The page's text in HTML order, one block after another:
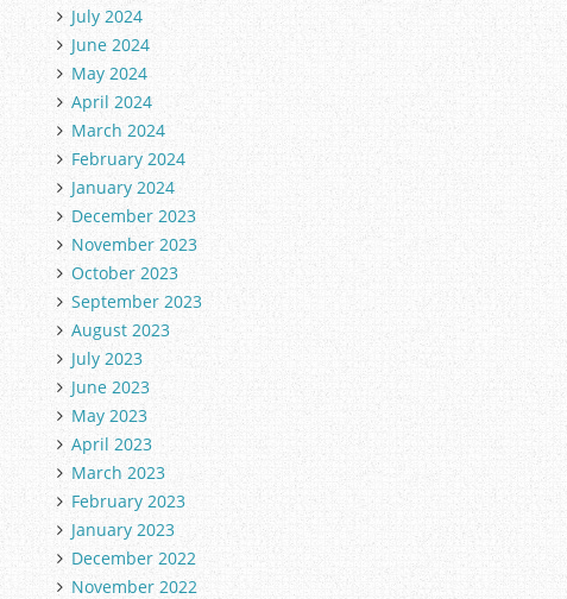
July 2024
June 2024
May 2024
April 2024
March 2024
February 2024
January 2024
December 2023
November 2023
October 2023
September 2023
August 2023
July 2023
June 2023
May 2023
April 2023
March 2023
February 2023
January 2023
December 2022
November 2022